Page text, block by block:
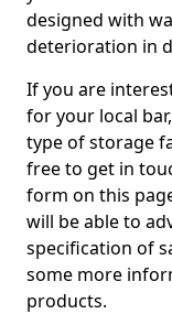
designed with
deterioration in
If you are
for your local
type of storage
free to get in
form on this
will be able to
specification of
some more
products.